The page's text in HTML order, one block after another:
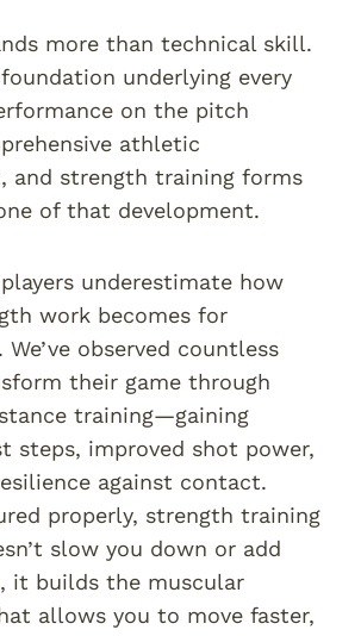
more than technical skill.
underlying every
on the pitch
athletic
and strength training forms
of that development.
underestimate how
work becomes for
observed countless
their game through
training—gaining
steps, improved shot power,
against contact.
properly, strength training
slow you down or add
it builds the muscular
allows you to move faster,